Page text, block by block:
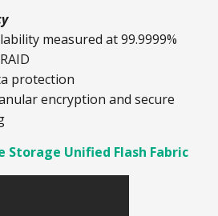
measured at 99.9999%
protection
encryption and secure
Storage Unified Flash Fabric